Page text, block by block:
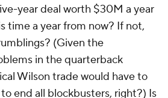
year deal worth $30M a year
time a year from now? If not,
(Given the
in the quarterback
Wilson trade would have to
end all blockbusters, right?) Is